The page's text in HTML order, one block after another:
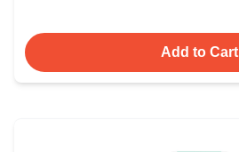
Add to Cart